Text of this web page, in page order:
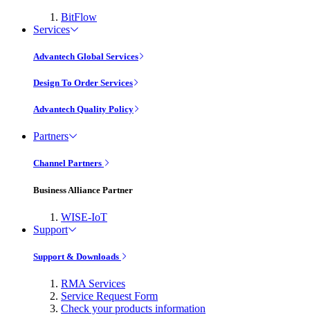
BitFlow
Services
Advantech Global Services
Design To Order Services
Advantech Quality Policy
Partners
Channel Partners
Business Alliance Partner
WISE-IoT
Support
Support & Downloads
RMA Services
Service Request Form
Check your products information